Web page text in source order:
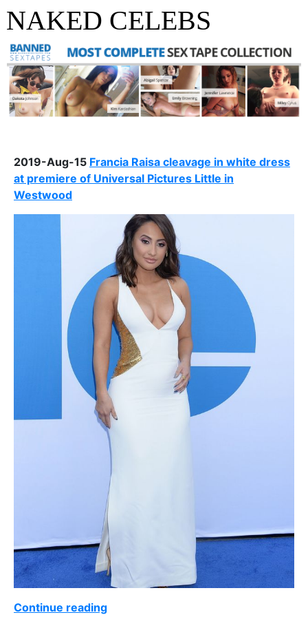
NAKED CELEBS
2019-Aug-15 Francia Raisa cleavage in white dress
at premiere of Universal Pictures Little in
Westwood
Continue reading